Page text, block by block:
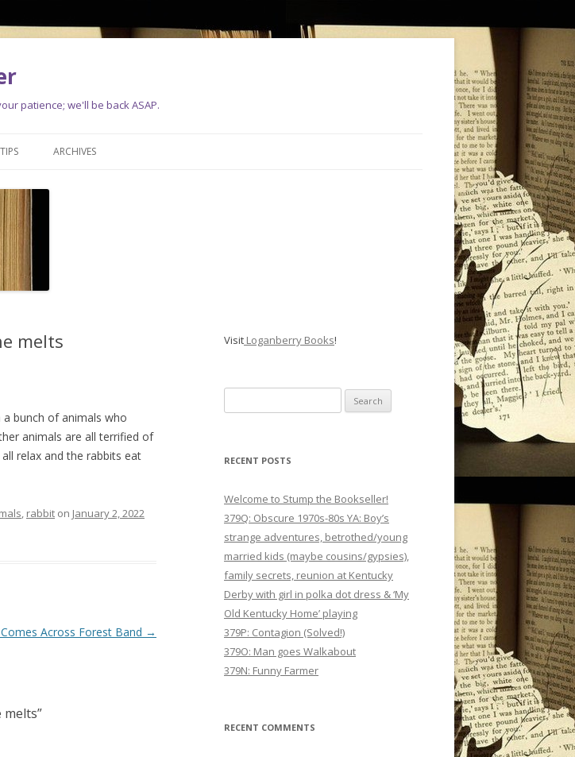
patience; we'll be back ASAP.
TIPS ARCHIVES
melts
bunch of animals who
animals are all terrified of
relax and the rabbits eat
, rabbit on January 2, 2022
Across Forest Band →
melts”
Visit Loganberry Books!
for:
RECENT POSTS
Welcome to Stump the Bookseller!
379Q: Obscure 1970s-80s YA: Boy’s
strange adventures, betrothed/young
married kids (maybe cousins/gypsies),
family secrets, reunion at Kentucky
Derby with girl in polka dot dress & ‘My
Old Kentucky Home’ playing
379P: Contagion (Solved!)
379O: Man goes Walkabout
379N: Funny Farmer
RECENT COMMENTS